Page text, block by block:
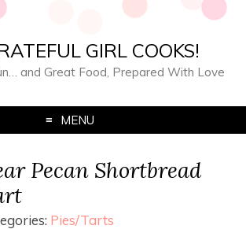
GIRL COOKS!
and Great Food, Prepared With Love
MENU
Pecan Shortbread
Pies/Tarts